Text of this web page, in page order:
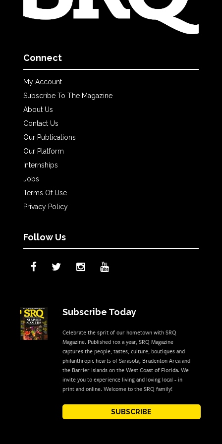
Connect
My Account
Subscribe To The Magazine
About Us
Contact Us
Our Publications
Our Platform
Internships
Jobs
Terms Of Use
Privacy Policy
Follow Us
Subscribe Today
Celebrate the sprit of our hometown with SRQ
Magazine. Published 10x a year, SRQ Magazine
captures the people, tastes, culture, boutiques and
philanthropic hearts of Sarasota, Bradenton Area and
the Barrier Islands on the West Coast of Florida. We
invite you to experience living and loving local - in
print and online. Welcome to the SRQ family!
SUBSCRIBE